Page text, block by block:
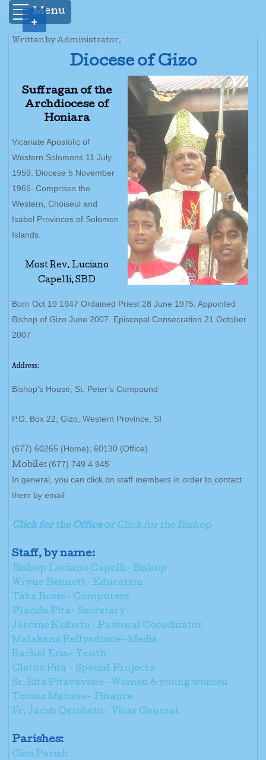
Menu
Written by Administrator.
Diocese of Gizo
Suffragan of the
Archdiocese of
Honiara
Vicariate Apostolic of
Western Solomons 11 July
1959. Diocese 5 November
1966. Comprises the
Western, Choiseul and
Isabel Provinces of Solomon
Islands.
Most Rev. Luciano
Capelli, SBD
Born Oct 19 1947 Ordained Priest 28 June 1975. Appointed
Bishop of Gizo June 2007. Episcopal Consecration 21 October
2007.
Address:
Bishop's House, St. Peter’s Compound
P.O. Box 22, Gizo, Western Province, SI
(677) 60265 (Home); 60130 (Office)
Mobile: (677) 749 4 945
In general, you can click on staff members in order to contact
them by email
Click for the Office orClick for the Bishop
Staff, by name:
Bishop Luciano Capelli- Bishop
Wryne Bennett- Education
Taka Rosin- Computers
Placida Pita- Secretary
Jerome Kuibatu- Pastoral Coordinator
Malakana Rellysdome- Media
Rachel Eria- Youth
Cletus Pita - Special Projects
Sr. Rita Pitavavene- Women & young women
Tomas Manase- Finance
Fr. Jacob Qetobatu- Vicar General
Parishes:
Gizo Parish
+